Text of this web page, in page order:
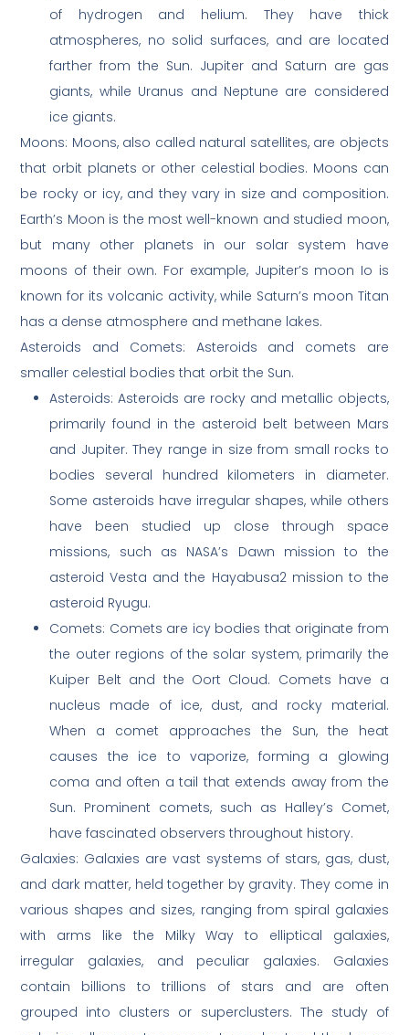
of hydrogen and helium. They have thick
atmospheres, no solid surfaces, and are located
farther from the Sun. Jupiter and Saturn are gas
giants, while Uranus and Neptune are considered
ice giants.
Moons: Moons, also called natural satellites, are objects
that orbit planets or other celestial bodies. Moons can
be rocky or icy, and they vary in size and composition.
Earth’s Moon is the most well-known and studied moon,
but many other planets in our solar system have
moons of their own. For example, Jupiter’s moon Io is
known for its volcanic activity, while Saturn’s moon Titan
has a dense atmosphere and methane lakes.
Asteroids and Comets: Asteroids and comets are
smaller celestial bodies that orbit the Sun.
Asteroids: Asteroids are rocky and metallic objects,
primarily found in the asteroid belt between Mars
and Jupiter. They range in size from small rocks to
bodies several hundred kilometers in diameter.
Some asteroids have irregular shapes, while others
have been studied up close through space
missions, such as NASA’s Dawn mission to the
asteroid Vesta and the Hayabusa2 mission to the
asteroid Ryugu.
Comets: Comets are icy bodies that originate from
the outer regions of the solar system, primarily the
Kuiper Belt and the Oort Cloud. Comets have a
nucleus made of ice, dust, and rocky material.
When a comet approaches the Sun, the heat
causes the ice to vaporize, forming a glowing
coma and often a tail that extends away from the
Sun. Prominent comets, such as Halley’s Comet,
have fascinated observers throughout history.
Galaxies: Galaxies are vast systems of stars, gas, dust,
and dark matter, held together by gravity. They come in
various shapes and sizes, ranging from spiral galaxies
with arms like the Milky Way to elliptical galaxies,
irregular galaxies, and peculiar galaxies. Galaxies
contain billions to trillions of stars and are often
grouped into clusters or superclusters. The study of